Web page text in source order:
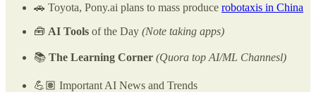
🚗 Toyota, Pony.ai plans to mass produce robotaxis in China
🧰 AI Tools of the Day (Note taking apps)
📚 The Learning Corner (Quora top AI/ML Channesl)
💪🏽 Important AI News and Trends